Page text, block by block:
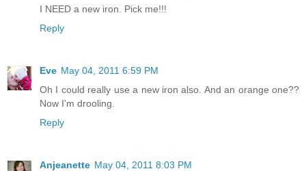
I NEED a new iron. Pick me!!!
Reply
Eve May 04, 2011 6:59 PM
Oh I could really use a new iron also. And an orange one??
Now I'm drooling.
Reply
Anjeanette May 04, 2011 8:03 PM